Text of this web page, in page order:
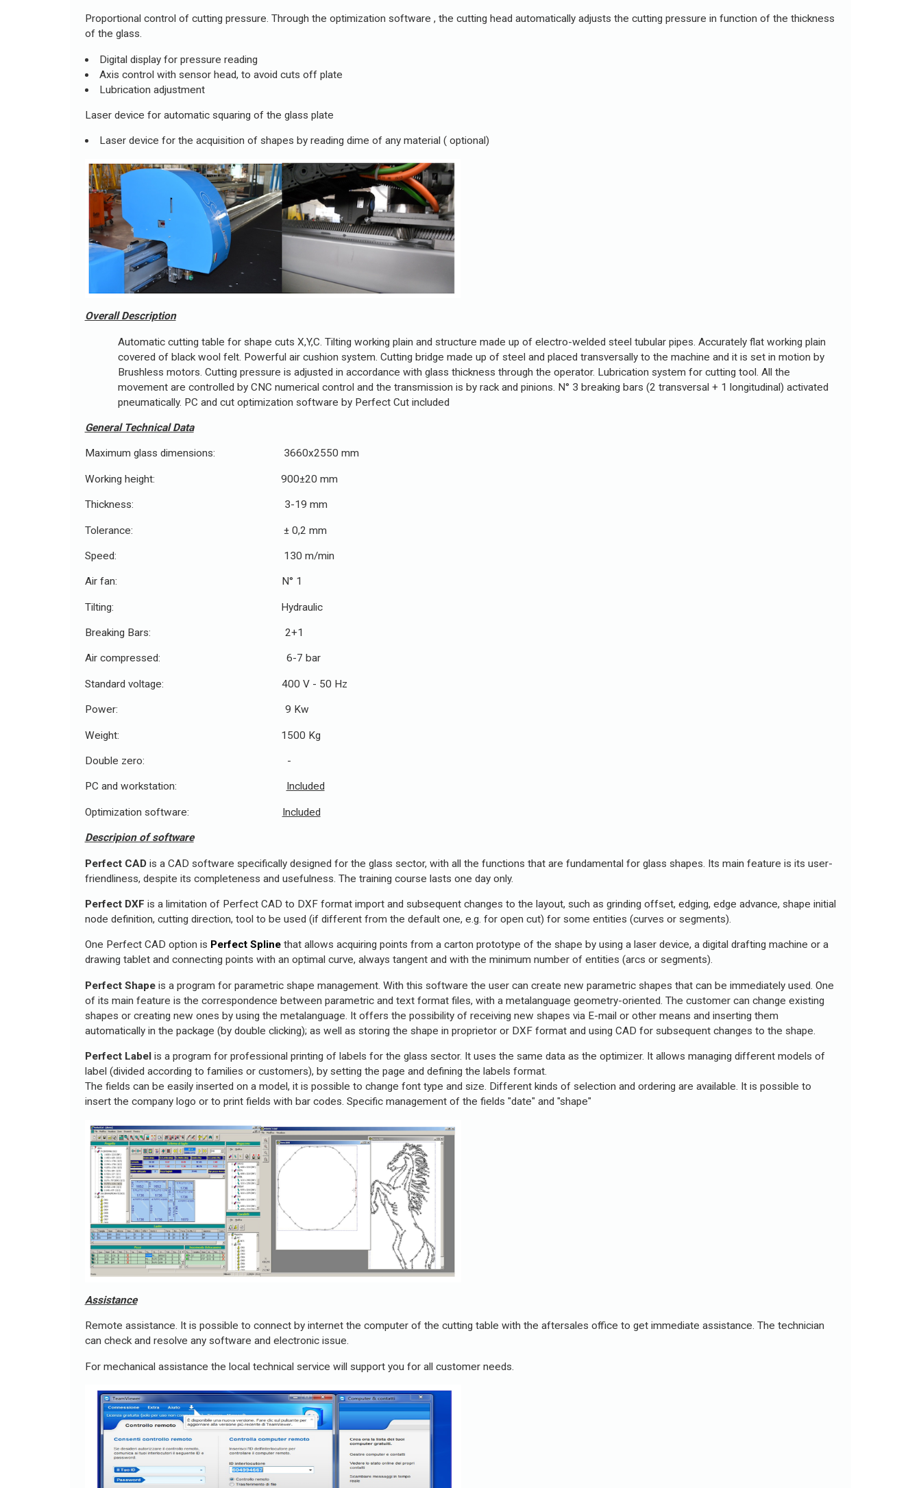
Proportional control of cutting pressure. Through the optimization software , the cutting head automatically adjusts the cutting pressure in function of the thickness
of the glass.
Digital display for pressure reading
Axis control with sensor head, to avoid cuts off plate
Lubrication adjustment
Laser device for automatic squaring of the glass plate
Laser device for the acquisition of shapes by reading dime of any material ( optional)
Overall Description
Automatic cutting table for shape cuts X,Y,C. Tilting working plain and structure made up of electro-welded steel tubular pipes. Accurately flat working plain
covered of black wool felt. Powerful air cushion system. Cutting bridge made up of steel and placed transversally to the machine and it is set in motion by
Brushless motors. Cutting pressure is adjusted in accordance with glass thickness through the operator. Lubrication system for cutting tool. All the
movement are controlled by CNC numerical control and the transmission is by rack and pinions. N° 3 breaking bars (2 transversal + 1 longitudinal) activated
pneumatically. PC and cut optimization software by Perfect Cut included
General Technical Data
Maximum glass dimensions: 3660x2550 mm
Working height: 900±20 mm
Thickness: 3-19 mm
Tolerance: ± 0,2 mm
Speed: 130 m/min
Air fan: N° 1
Tilting: Hydraulic
Breaking Bars: 2+1
Air compressed: 6-7 bar
Standard voltage: 400 V - 50 Hz
Power: 9 Kw
Weight: 1500 Kg
Double zero: -
PC and workstation: Included
Optimization software: Included
Descripion of software
Perfect CADis a CAD software specifically designed for the glass sector, with all the functions that are fundamental for glass shapes. Its main feature is its user-
friendliness, despite its completeness and usefulness. The training course lasts one day only.
Perfect DXF is a limitation of Perfect CAD to DXF format import and subsequent changes to the layout, such as grinding offset, edging, edge advance, shape initial
node definition, cutting direction, tool to be used (if different from the default one, e.g. for open cut) for some entities (curves or segments).
One Perfect CAD option is Perfect Splinethat allows acquiring points from a carton prototype of the shape by using a laser device, a digital drafting machine or a
drawing tablet and connecting points with an optimal curve, always tangent and with the minimum number of entities (arcs or segments).
Perfect Shapeis a program for parametric shape management. With this software the user can create new parametric shapes that can be immediately used. One
of its main feature is the correspondence between parametric and text format files, with a metalanguage geometry-oriented. The customer can change existing
shapes or creating new ones by using the metalanguage. It offers the possibility of receiving new shapes via E-mail or other means and inserting them
automatically in the package (by double clicking); as well as storing the shape in proprietor or DXF format and using CAD for subsequent changes to the shape.
Perfect Labelis a program for professional printing of labels for the glass sector. It uses the same data as the optimizer. It allows managing different models of
label (divided according to families or customers), by setting the page and defining the labels format.
The fields can be easily inserted on a model, it is possible to change font type and size. Different kinds of selection and ordering are available. It is possible to
insert the company logo or to print fields with bar codes. Specific management of the fields "date" and "shape"
Assistance
Remote assistance. It is possible to connect by internet the computer of the cutting table with the aftersales office to get immediate assistance. The technician
can check and resolve any software and electronic issue.
For mechanical assistance the local technical service will support you for all customer needs.